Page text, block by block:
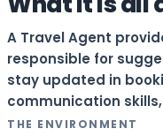
A Travel Agent
responsible for
stay updated in
communication
THE ENVIRONMENT